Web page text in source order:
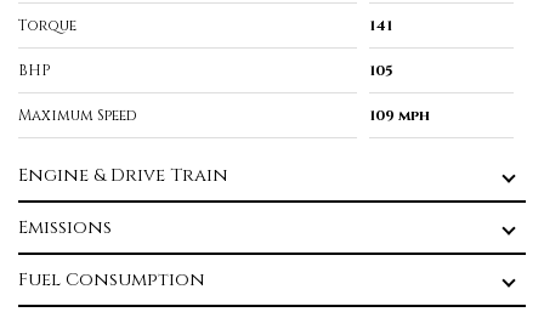
Torque 141
BHP 105
Maximum Speed 109 mph
Engine & Drive Train
Emissions
Fuel Consumption